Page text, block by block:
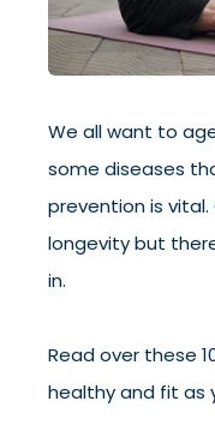
We all want to
some diseases
prevention is
longevity but
in.
Read over these
healthy and fit as